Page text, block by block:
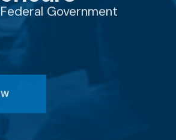
Government